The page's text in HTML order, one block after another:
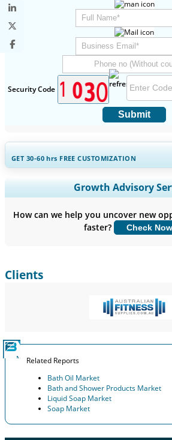
Security Code
Submit
GET 30-60hrs FREE CUSTOMIZATION
Expand Regional and Country
Company Profiles, Competitive
Customize Now
Growth Advisory
How can we help you uncover new
faster?
Check Now
Clients
Related Reports
Bath Oil Market
Bath and Shower Products Market
Liquid Soap Market
Soap Market